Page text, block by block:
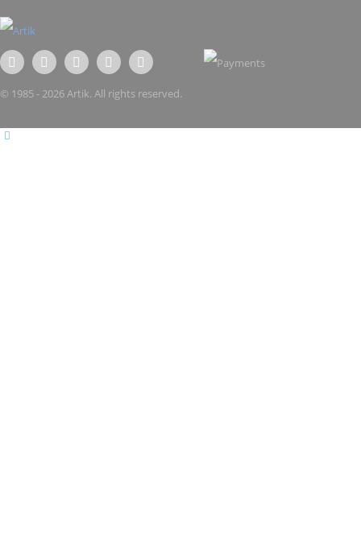
© 1985 - 2026 Artik. All rights reserved.